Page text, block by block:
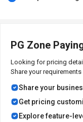
PG Zone
Looking for pricing
Share your
Share your
Get pricing
Explore feature-